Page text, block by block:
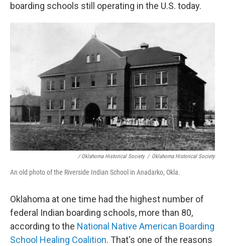
boarding schools still operating in the U.S. today.
/ Oklahoma Historical Society / Oklahoma Historical Society
An old photo of the Riverside Indian School in Anadarko, Okla.
Oklahoma at one time had the highest number of
federal Indian boarding schools, more than 80,
according to the National Native American Boarding
School Healing Coalition. That's one of the reasons